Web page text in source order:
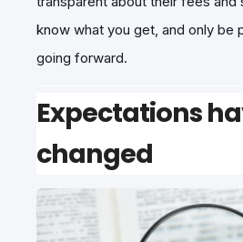
know what you get, and only be
going forward.
Expectations
changed